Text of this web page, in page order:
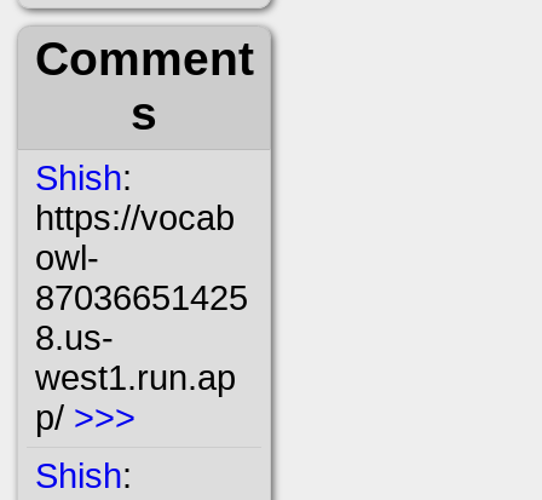
Comment
s
Shish:
https://vocab
owl-
87036651425
8.us-
west1.run.ap
p/ >>>
Shish: